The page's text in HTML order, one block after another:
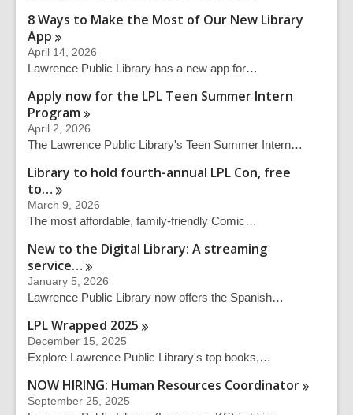
q
8 Ways to Make the Most of Our New Library
App
April 14, 2026
Lawrence Public Library has a new app for…
Apply now for the LPL Teen Summer Intern
Program
April 2, 2026
The Lawrence Public Library's Teen Summer Intern…
Library to hold fourth-annual LPL Con, free
to…
March 9, 2026
The most affordable, family-friendly Comic…
New to the Digital Library: A streaming
service…
January 5, 2026
Lawrence Public Library now offers the Spanish…
LPL Wrapped 2025
December 15, 2025
Explore Lawrence Public Library's top books,…
NOW HIRING: Human Resources Coordinator
September 25, 2025